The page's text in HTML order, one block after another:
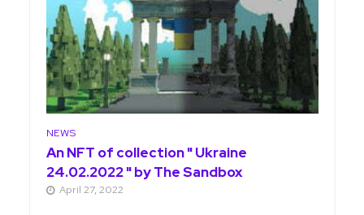
NEWS
An NFT of collection " Ukraine
24.02.2022 " by The Sandbox
April 27, 2022